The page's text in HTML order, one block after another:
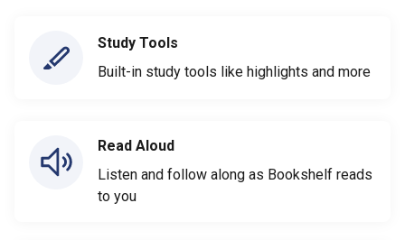
Study Tools
Built-in study tools like highlights and more
Read Aloud
Listen and follow along as Bookshelf reads
to you